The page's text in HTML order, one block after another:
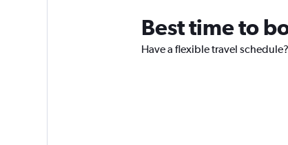
Best time to
Have a flexible travel